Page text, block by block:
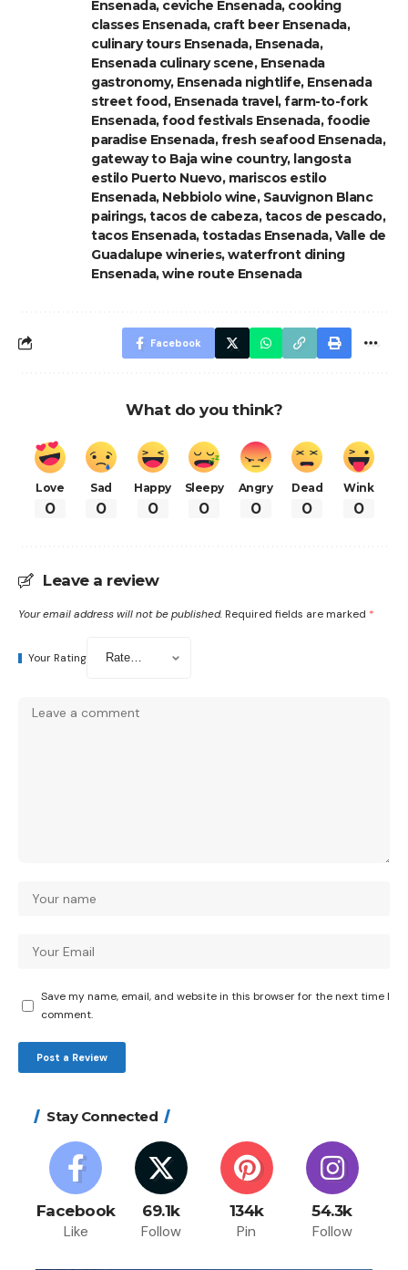
Ensenada, ceviche Ensenada, cooking
classes Ensenada, craft beer Ensenada,
culinary tours Ensenada, Ensenada,
Ensenada culinary scene, Ensenada
gastronomy, Ensenada nightlife, Ensenada
street food, Ensenada travel,farm-to-fork
Ensenada,food festivals Ensenada,foodie
paradise Ensenada,fresh seafood Ensenada,
gateway to Baja wine country, langosta
estilo Puerto Nuevo, mariscos estilo
Ensenada, Nebbiolo wine, Sauvignon Blanc
pairings,tacos de cabeza,tacos de pescado,
tacos Ensenada,tostadas Ensenada,Valle de
Guadalupe wineries,waterfront dining
Ensenada,wine route Ensenada
Facebook
What do you think?
Love
0
Sad
0
Happy
0
Sleepy
0
Angry
0
Dead
0
Wink
0
Leave a review
Your email address will not be published. Required fields are marked *
Your Rating
Save my name, email, and website in this browser for the next time I
comment.
Stay Connected
Facebook
Like
69.1k
Follow
134k
Pin
54.3k
Follow